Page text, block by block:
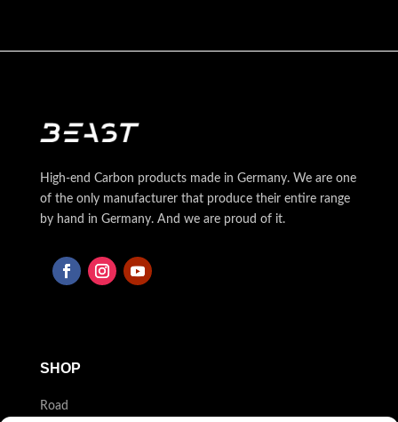
High-end Carbon products made in Germany. We are one
of the only manufacturer that produce their entire range
by hand in Germany. And we are proud of it.
SHOP
Road